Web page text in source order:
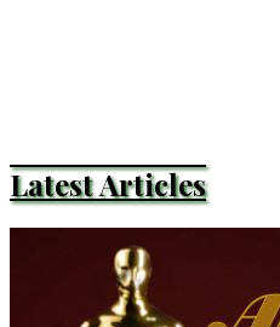
Latest Articles